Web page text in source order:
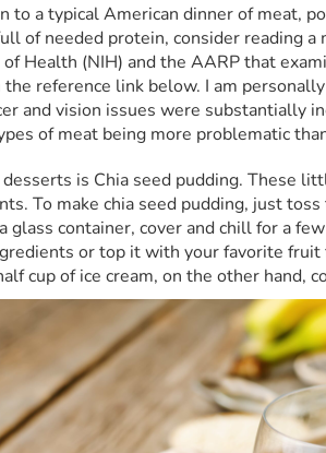
to a typical American dinner of meat,
of needed protein, consider reading
Health (NIH) and the AARP that
reference link below. I am
and vision issues were substantially
of meat being more problematic
is Chia seed pudding. These
To make chia seed pudding, just
glass container, cover and chill for a
or top it with your favorite fruit
cup of ice cream, on the other hand,